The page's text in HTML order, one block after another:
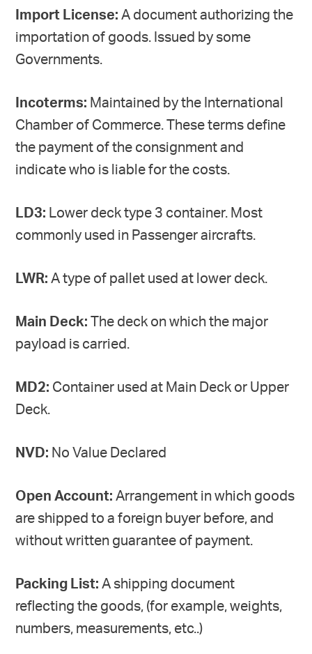
Import License: A document authorizing the
importation of goods. Issued by some
Governments.
Incoterms: Maintained by the International
Chamber of Commerce. These terms define
the payment of the consignment and
indicate who is liable for the costs.
LD3: Lower deck type 3 container. Most
commonly used in Passenger aircrafts.
LWR: A type of pallet used at lower deck.
Main Deck: The deck on which the major
payload is carried.
MD2: Container used at Main Deck or Upper
Deck.
NVD: No Value Declared
Open Account: Arrangement in which goods
are shipped to a foreign buyer before, and
without written guarantee of payment.
Packing List: A shipping document
reflecting the goods, (for example, weights,
numbers, measurements, etc..)